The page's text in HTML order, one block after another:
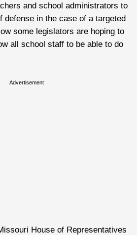
and school administrators to
defense in the case of a targeted
some legislators are hoping to
all school staff to be able to do
Advertisement
House of Representatives